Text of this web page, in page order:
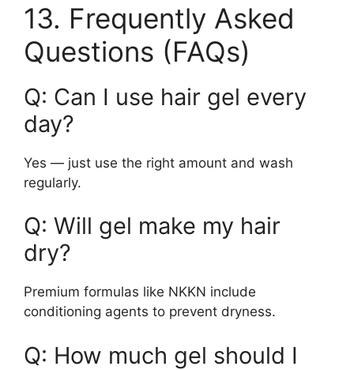
13. Frequently Asked
Questions (FAQs)
Q: Can I use hair gel every
day?
Yes — just use the right amount and wash
regularly.
Q: Will gel make my hair
dry?
Premium formulas like NKKN include
conditioning agents to prevent dryness.
Q: How much gel should I